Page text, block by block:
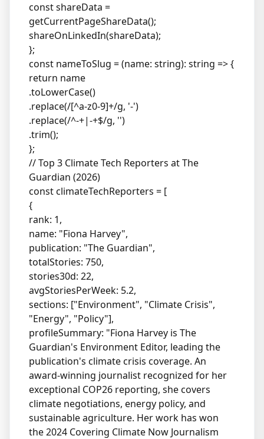
const shareData =
getCurrentPageShareData();
shareOnLinkedIn(shareData);
};
const nameToSlug = (name: string): string => {
return name
.toLowerCase()
.replace(/[^a-z0-9]+/g, '-')
.replace(/^-+|-+$/g, '')
.trim();
};
// Top 3 Climate Tech Reporters at The
Guardian (2026)
const climateTechReporters = [
{
rank: 1,
name: "Fiona Harvey",
publication: "The Guardian",
totalStories: 750,
stories30d: 22,
avgStoriesPerWeek: 5.2,
sections: ["Environment", "Climate Crisis",
"Energy", "Policy"],
profileSummary: "Fiona Harvey is The
Guardian's Environment Editor, leading the
publication's climate crisis coverage. An
award-winning journalist recognized for her
exceptional COP26 reporting, she covers
climate negotiations, energy policy, and
sustainable agriculture. Her work has won
the 2024 Covering Climate Now Journalism